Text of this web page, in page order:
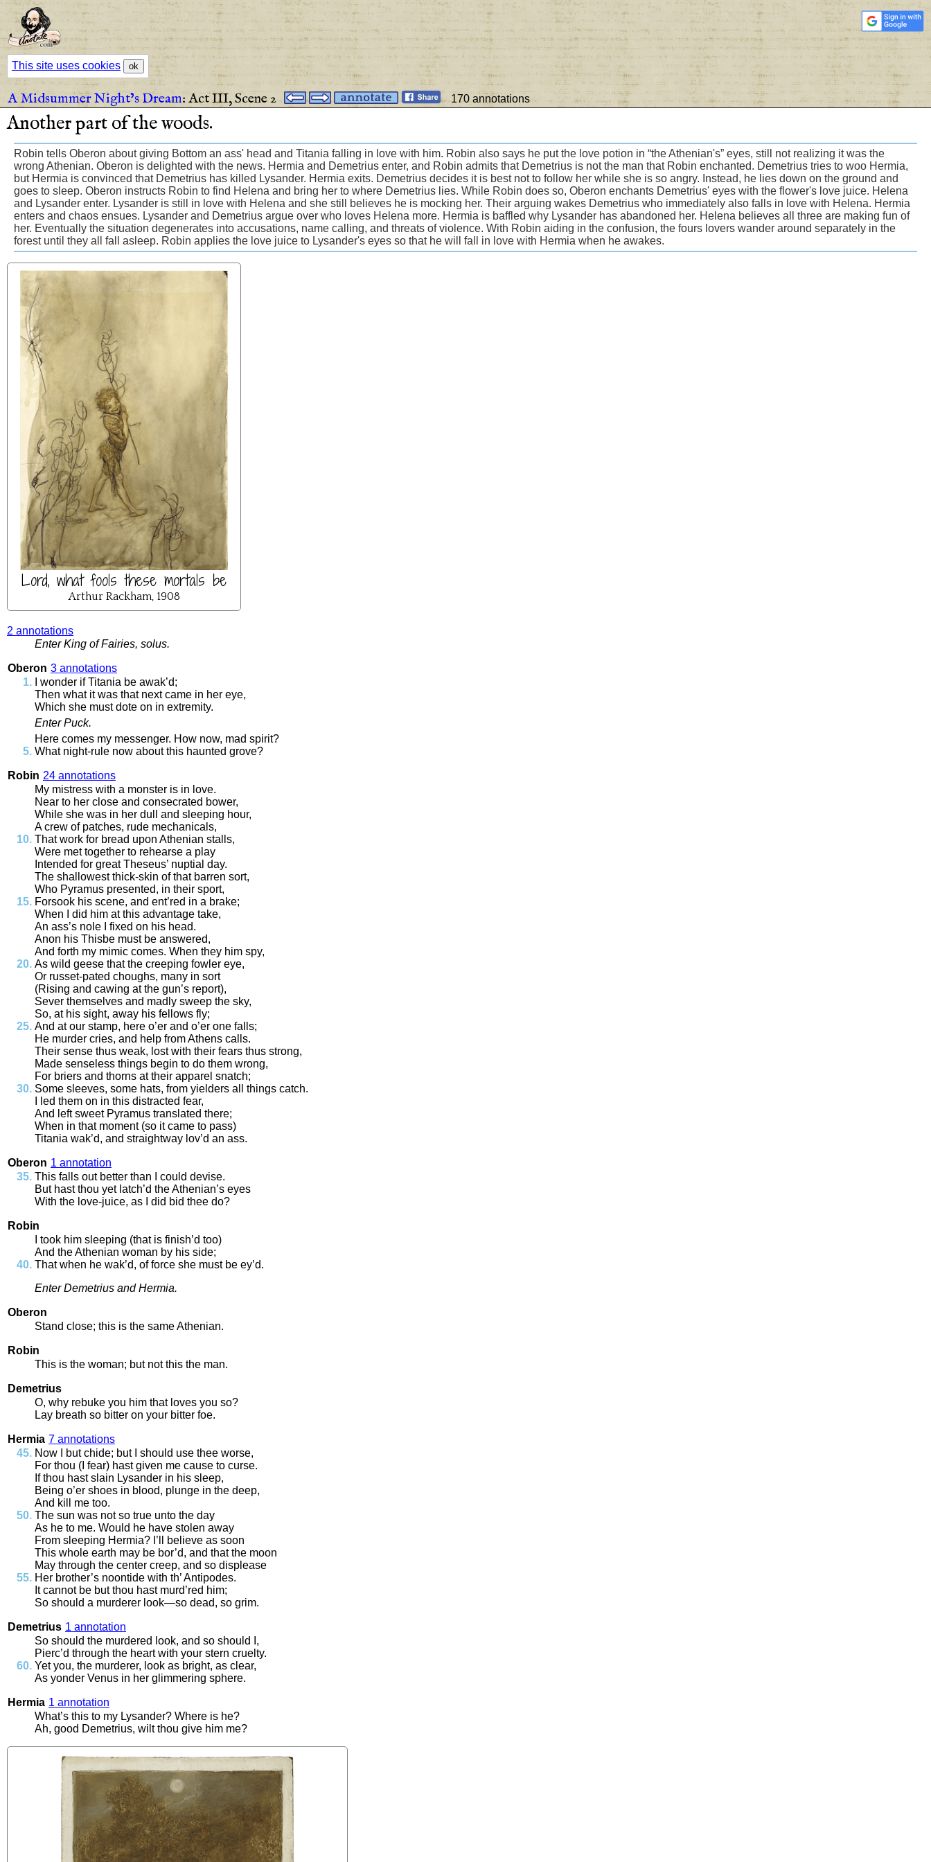
This site uses cookies ok
A Midsummer Night’s Dream: Act III,Scene 2 170 annotations
Anotherpart ofthewoods.
Robin tells Oberon about giving Bottom an ass' head and Titania falling in love with him. Robin also says he put the love potion in “the Athenian's” eyes, still not realizing it was the
wrong Athenian. Oberon is delighted with the news. Hermia and Demetrius enter, and Robin admits that Demetrius is not the man that Robin enchanted. Demetrius tries to woo Hermia,
but Hermia is convinced that Demetrius has killed Lysander. Hermia exits. Demetrius decides it is best not to follow her while she is so angry. Instead, he lies down on the ground and
goes to sleep. Oberon instructs Robin to find Helena and bring her to where Demetrius lies. While Robin does so, Oberon enchants Demetrius' eyes with the flower's love juice. Helena
and Lysander enter. Lysander is still in love with Helena and she still believes he is mocking her. Their arguing wakes Demetrius who immediately also falls in love with Helena. Hermia
enters and chaos ensues. Lysander and Demetrius argue over who loves Helena more. Hermia is baffled why Lysander has abandoned her. Helena believes all three are making fun of
her. Eventually the situation degenerates into accusations, name calling, and threats of violence. With Robin aiding in the confusion, the fours lovers wander around separately in the
forest until they all fall asleep. Robin applies the love juice to Lysander's eyes so that he will fall in love with Hermia when he awakes.
Lord, what fools these mortals be
Arthur Rackham, 1908
2 annotations
Enter King of Fairies, solus.
Oberon 3 annotations
wonder if Titania be awak’d;
Then what it was that next came in her eye,
Which she must dote on in extremity.
Enter Puck.
Here comes my messenger. How now, mad spirit?
What night-rule now about this haunted grove?
Robin 24 annotations
My mistress with a monster is in love.
Near to her close and consecrated bower,
While she was in her dull and sleeping hour,
A crew of patches, rude mechanicals,
That work for bread upon Athenian stalls,
Were met together to rehearse a play
Intended for great Theseus’ nuptial day.
The shallowest thick-skin of that barren sort,
Who Pyramus presented, in their sport,
Forsook his scene, and ent’red in a brake;
When
did him at this advantage take,
An ass’s nole fixed on his head.
Anon his Thisbe must be answered,
And forth my mimic comes. When they him spy,
As wild geese that the creeping fowler eye,
Or russet-pated choughs, many in sort
(Rising and cawing at the gun’s report),
Sever themselves and madly sweep the sky,
So, at his sight, away his fellows fly;
And at our stamp, here o’er and o’er one falls;
He murder cries, and help fromAthens calls.
Their sense thus weak, lost with their fears thus strong,
Made senseless things begin to do them wrong,
For briers and thorns at their apparel snatch;
Some sleeves, some hats, from yielders all things catch.
led them on in this distracted fear,
And left sweet Pyramus translated there;
When in that moment (so it came to pass)
Titania wak’d, and straightway lov’d an ass.
Oberon 1 annotation
This falls out better than could devise.
But hast thou yet latch’d theAthenian’s eyes
With the love-juice, as did bid thee do?
Robin
took him sleeping (that is finish’d too)
And theAthenian woman by his side;
That when he wak’d, of force she must be ey’d.
Enter Demetrius and Hermia.
Oberon
Stand close; this is the sameAthenian.
Robin
This is the woman; but not this the man.
Demetrius
O, why rebuke you him that loves you so?
Lay breath so bitter on your bitter foe.
Hermia 7 annotations
Now
but chide; but should use thee worse,
For thou ( fear) hast given me cause to curse.
If thou hast slain Lysander in his sleep,
Being o’er shoes in blood, plunge in the deep,
And kill me too.
The sun was not so true unto the day
As he to me. Would he have stolen away
From sleeping Hermia? I’ll believe as soon
This whole earth may be bor’d, and that the moon
May through the center creep, and so displease
Her brother’s noontide with th’Antipodes.
It cannot be but thou hast murd’red him;
So should a murderer look—so dead, so grim.
Demetrius 1 annotation
So should the murdered look, and so should
,
Pierc’d through the heart with your stern cruelty.
Yet you, the murderer, look as bright, as clear,
As yonder Venus in her glimmering sphere.
Hermia 1 annotation
What’s this to my Lysander? Where is he?
Ah, good Demetrius, wilt thou give him me?